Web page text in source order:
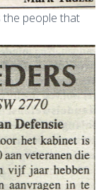
the people that